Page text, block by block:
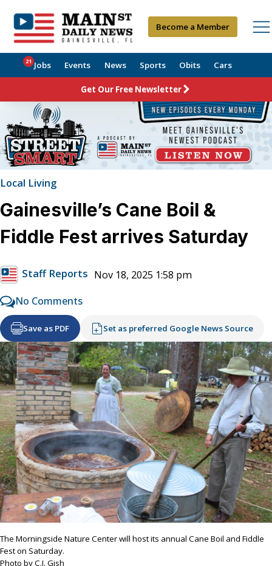
Become a Member
Jobs
21 Events News Sports Obits Cars
Get Our Free Newsletter
Local Living
Gainesville’s Cane Boil &
Fiddle Fest arrives Saturday
Staff Reports Nov 18, 2025 1:58 pm
No Comments
Save as PDF Set as preferred Google News Source
The Morningside Nature Center will host its annual Cane Boil and Fiddle
Fest on Saturday.
Photo by C.J. Gish